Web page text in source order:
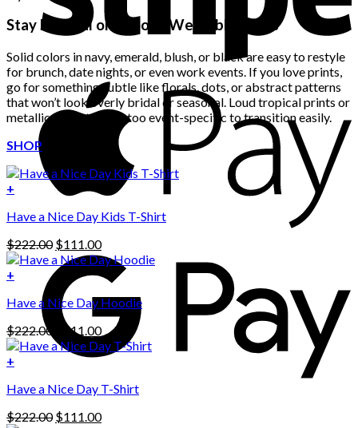
Stay Neutral or Choose Wearable Prints
Solid colors in navy, emerald, blush, or black are easy to restyle
for brunch, date nights, or even work events. If you love prints,
go for something subtle like florals, dots, or abstract patterns
that won’t look overly bridal or seasonal. Loud tropical prints or
metallics tend to look too event-specific to transition easily.
SHOP
+
Have a Nice Day Kids T-Shirt
$222.00 Original
price
was:
$222.00.
$111.00Current
price
is:
$111.00.
+
product
multiple
variants.
The
may
be
Have a Nice Day Hoodie
$222.00
Original
price
was:
111.00Current
price
is:
+
Have a Nice Day T-Shirt
$222.00 Original
$111.00Current